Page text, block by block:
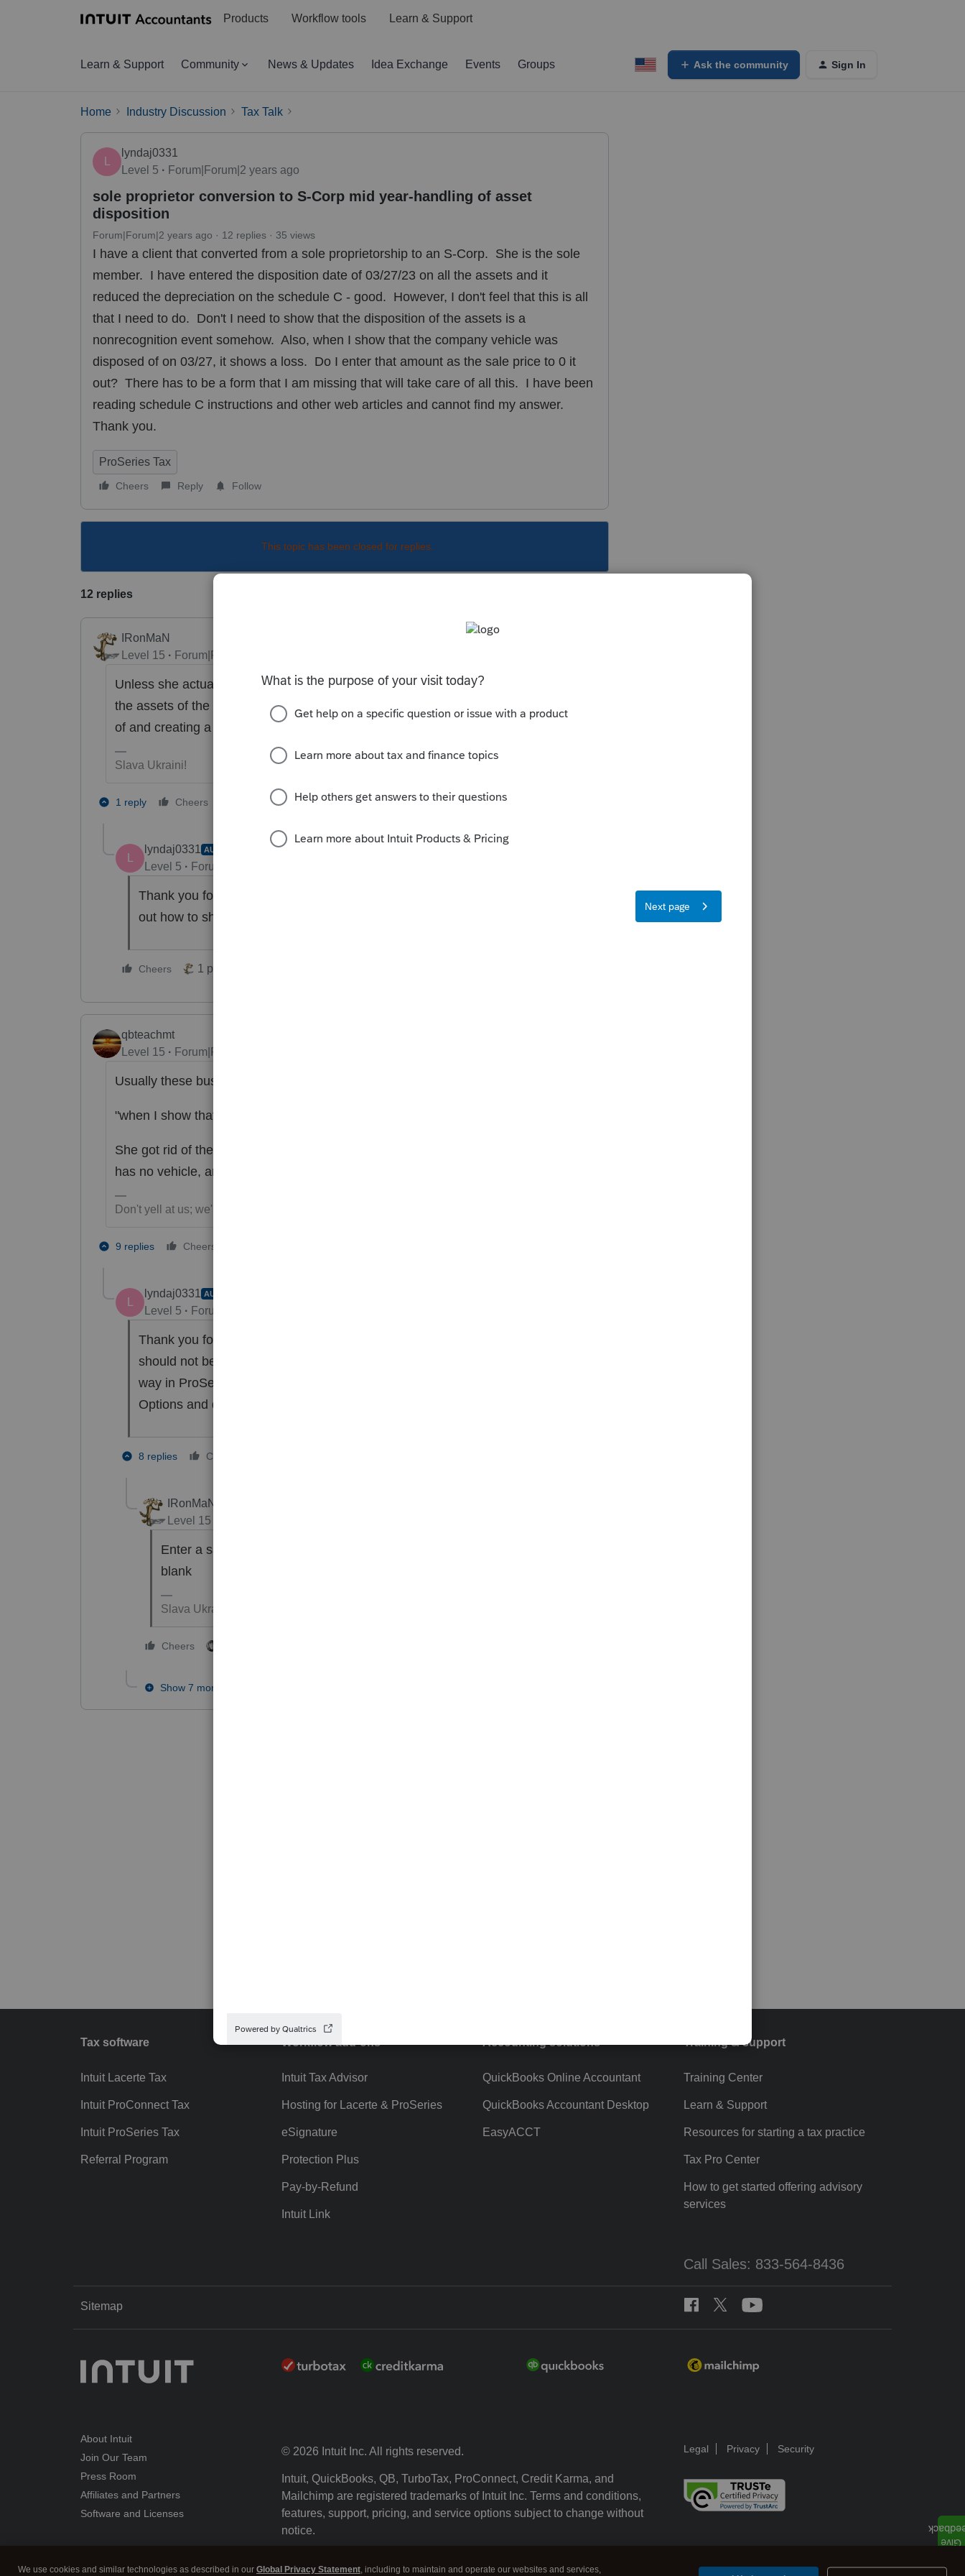
Products Workflow tools Learn & Support
Learn & Support Community News & Updates Idea Exchange Events Groups Ask the community Sign In
Home Industry Discussion Tax Talk
lyndaj0331
Level 5
Forum|Forum|2 years ago
sole proprietor conversion to S-Corp mid year-handling of asset
disposition
Forum|Forum|2 years ago 12 replies 35 views
I have a client that converted from a sole proprietorship to an S-Corp. She is the sole
member. I have entered the disposition date of 03/27/23 on all the assets and it
reduced the depreciation on the schedule C - good. However, I don't feel that this is all
that I need to do. Don't I need to show that the disposition of the assets is a
nonrecognition event somehow. Also, when I show that the company vehicle was
disposed of on 03/27, it shows a loss. Do I enter that amount as the sale price to 0 it
out? There has to be a form that I am missing that will take care of all this. I have been
reading schedule C instructions and other web articles and cannot find my answer.
Thank you.
ProSeries Tax
Cheers Reply Follow
This topic has been closed for replies.
12 replies
IRonMaN
Level 15
Forum|Forum|2 years ago
Unless she actually sold the assets before she made the conversion, those are
the assets of the new entity so you don't want to show them as being disposed
of and creating a loss.
Slava Ukraini!
1 reply Cheers 4 people like this Reply
lyndaj0331 AUTHOR
Level 5 Forum|Forum|2 years ago
Thank you for the response. That is my thinking exactly, but I can't figure
out how to show it in ProSeries. Any suggestions? Thank you
Cheers 1 person likes this
qbteachmt
Level 15
Forum|Forum|2 years ago
Usually these business items are "contributed" into the S Corp.
"when I show that the company vehicle was disposed of on 03/27"
She got rid of the car, or converted it to personal use only? And now the S Corp
has no vehicle, and she will turn in mileage allowance reporting?
Don't yell at us; we're volunteers
9 replies Cheers
lyndaj0331 AUTHOR
Level 5 Forum|Forum|2 years ago
Thank you for responding. How do I show it as being contributed? So I
should not be showing the disposal date on any of the assets? Is there a
way in ProSeries to ask for a short depreciation period? I tried Depreciation
Options and did not see anything there.
8 replies Cheers
IRonMaN
Level 15
Enter a sales date in the asset entry worksheet but leave the sales price
blank
Slava Ukraini!
Cheers
Show 7 more replies
Tax software
Intuit Lacerte Tax
Intuit ProConnect Tax
Intuit ProSeries Tax
Referral Program
Workflow add-ons
Intuit Tax Advisor
Hosting for Lacerte & ProSeries
eSignature
Protection Plus
Pay-by-Refund
Intuit Link
Accounting solutions
QuickBooks Online Accountant
QuickBooks Accountant Desktop
EasyACCT
Training & support
Training Center
Learn & Support
Resources for starting a tax practice
Tax Pro Center
How to get started offering advisory
services
Call Sales: 833-564-8436
Sitemap
About Intuit
Join Our Team
Press Room
Affiliates and Partners
Software and Licenses
© 2026 Intuit Inc. All rights reserved.
Intuit, QuickBooks, QB, TurboTax, ProConnect, Credit Karma, and
Mailchimp are registered trademarks of Intuit Inc. Terms and conditions,
features, support, pricing, and service options subject to change without
notice.
Legal Privacy Security
We use cookies and similar technologies as described in our Global Privacy Statement, including to maintain and operate our websites and services,